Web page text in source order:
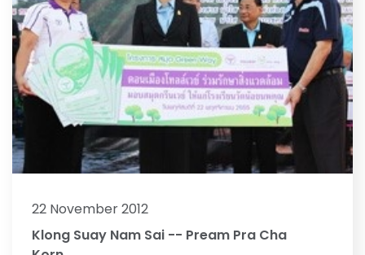
22 November 2012
Klong Suay Nam Sai -- Pream Pra Cha